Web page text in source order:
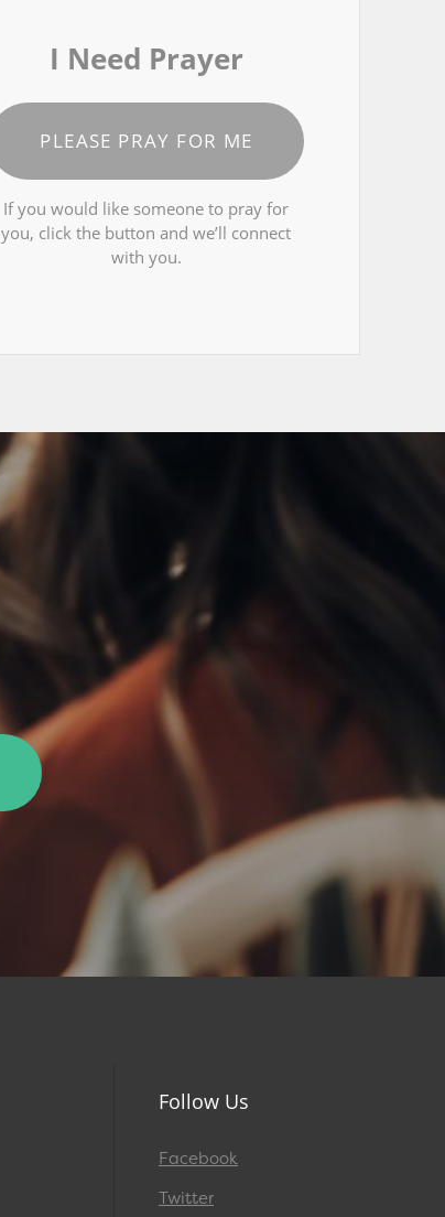
I Need Prayer
PLEASE PRAY FOR ME
If you would like someone to pray for
you, click the button and we’ll connect
with you.
Follow Us
Facebook
Twitter